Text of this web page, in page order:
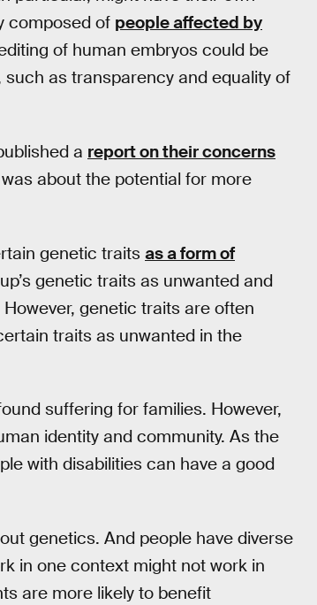
composed of people affected by
of human embryos could be
as transparency and equality of
a report on their concerns
about the potential for more
genetic traits as a form of
genetic traits as unwanted and
genetic traits are often
traits as unwanted in the
suffering for families. However,
identity and community. As the
with disabilities can have a good
genetics. And people have diverse
in one context might not work in
are more likely to benefit